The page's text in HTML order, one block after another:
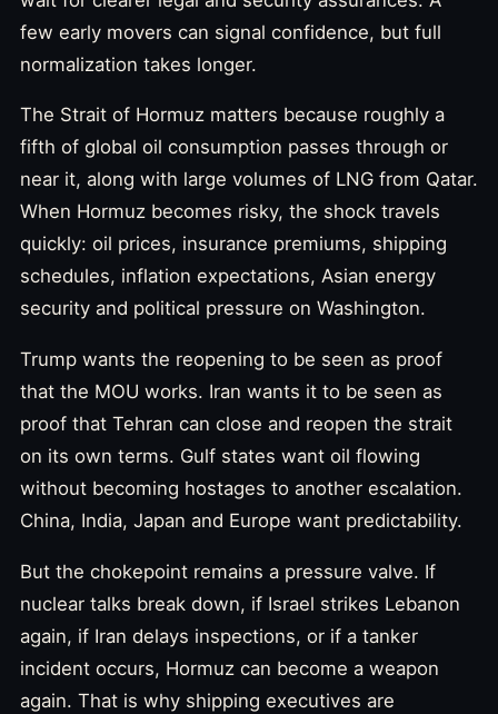
few early movers can signal confidence, but full
normalization takes longer.
The Strait of Hormuz matters because roughly a
fifth of global oil consumption passes through or
near it, along with large volumes of LNG from Qatar.
When Hormuz becomes risky, the shock travels
quickly: oil prices, insurance premiums, shipping
schedules, inflation expectations, Asian energy
security and political pressure on Washington.
Trump wants the reopening to be seen as proof
that the MOU works. Iran wants it to be seen as
proof that Tehran can close and reopen the strait
on its own terms. Gulf states want oil flowing
without becoming hostages to another escalation.
China, India, Japan and Europe want predictability.
But the chokepoint remains a pressure valve. If
nuclear talks break down, if Israel strikes Lebanon
again, if Iran delays inspections, or if a tanker
incident occurs, Hormuz can become a weapon
again. That is why shipping executives are